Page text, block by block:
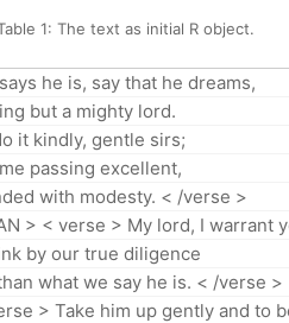
1: The text as initial R object.
he is, say that he dreams,
but a mighty lord.
it kindly, gentle sirs;
passing excellent,
with modesty. < /verse >
> < verse > My lord, I warrant
by our true diligence
what we say he is. < /verse >
> Take him up gently and to